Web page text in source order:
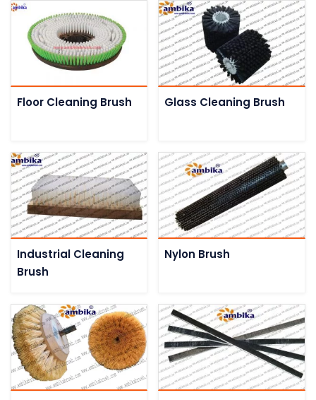
Floor Cleaning Brush Glass Cleaning Brush
Industrial Cleaning
Brush
Nylon Brush